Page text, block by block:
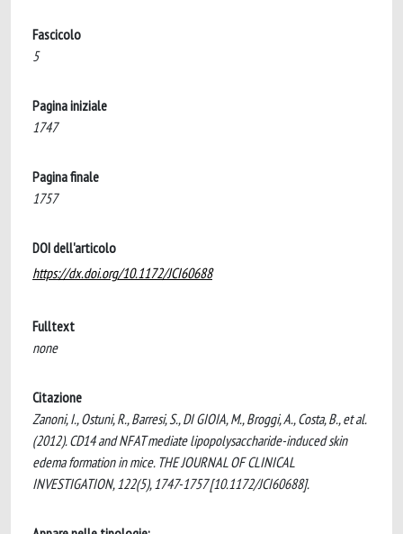
Fascicolo
5
Pagina iniziale
1747
Pagina finale
1757
DOI dell'articolo
https://dx.doi.org/10.1172/JCI60688
Fulltext
none
Citazione
Zanoni, I., Ostuni, R., Barresi, S., DI GIOIA, M., Broggi, A., Costa, B., et al.
(2012). CD14 and NFAT mediate lipopolysaccharide-induced skin
edema formation in mice. THE JOURNAL OF CLINICAL
INVESTIGATION, 122(5), 1747-1757 [10.1172/JCI60688].